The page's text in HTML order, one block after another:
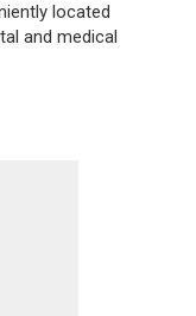
located
and medical